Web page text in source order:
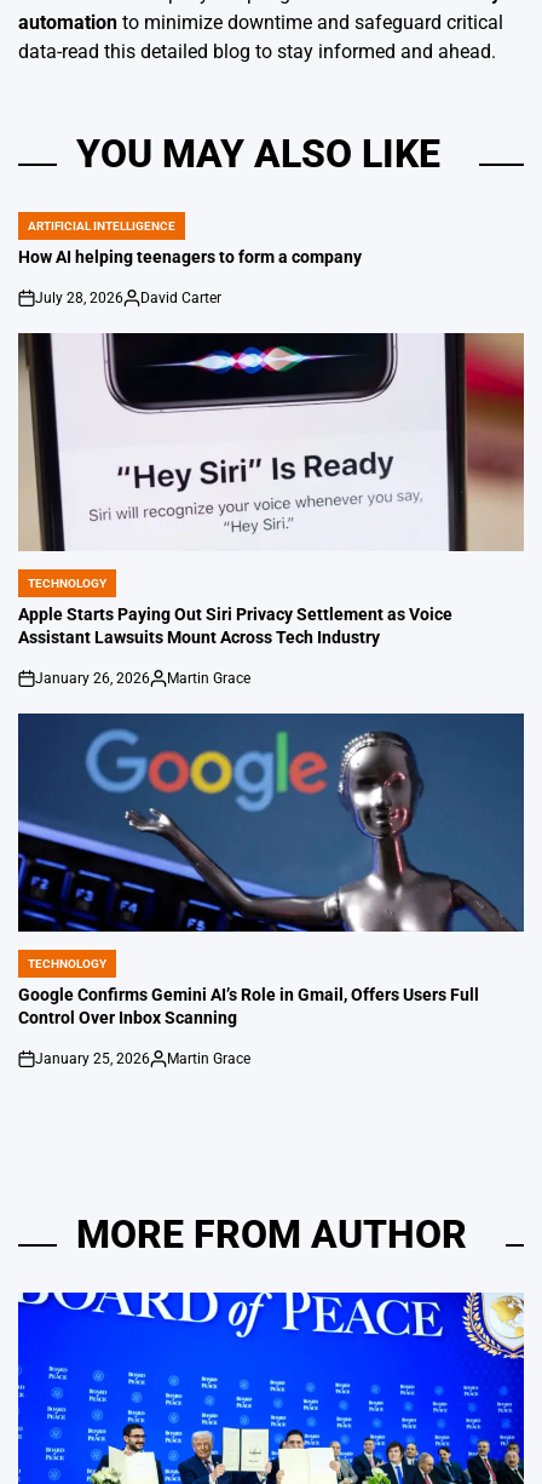
automation to minimize downtime and safeguard critical
data-read this detailed blog to stay informed and ahead.
YOU MAY ALSO LIKE
POSTED
IN
ARTIFICIAL INTELLIGENCE
How AI helping teenagers to form a company
on
July 28, 2026
Posted
by
David Carter
POSTED
IN
TECHNOLOGY
Apple Starts Paying Out Siri Privacy Settlement as Voice
Assistant Lawsuits Mount Across Tech Industry
on
January 26, 2026
Posted
by
Martin Grace
POSTED
IN
TECHNOLOGY
Google Confirms Gemini AI’s Role in Gmail, Offers Users Full
Control Over Inbox Scanning
on
January 25, 2026
Posted
Martin Grace
MORE FROM AUTHOR